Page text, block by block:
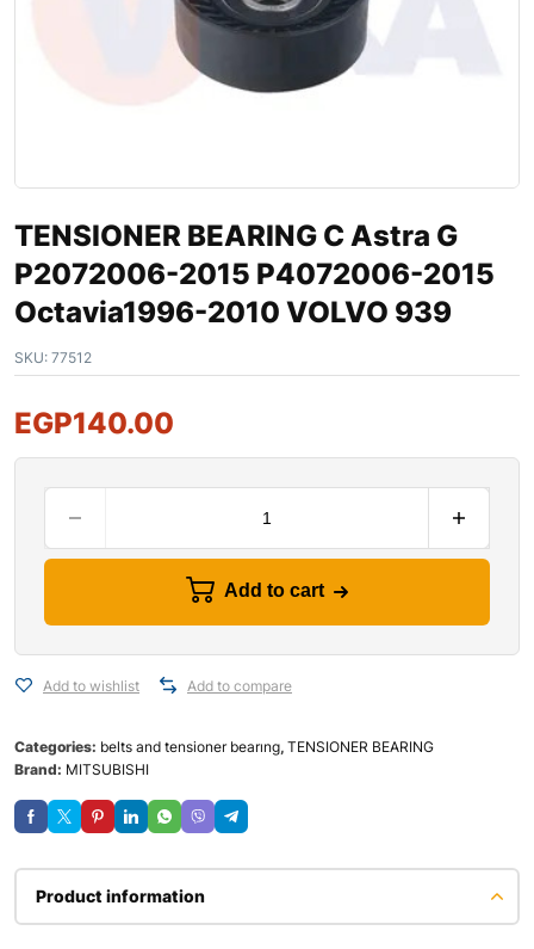
TENSIONER BEARING C Astra G
P2072006-2015 P4072006-2015
Octavia1996-2010 VOLVO 939
SKU: 77512
EGP140.00
Add to cart
Add to wishlist Add to compare
Categories: belts and tensioner bearıng, TENSIONER BEARING
Brand: MITSUBISHI
Product information